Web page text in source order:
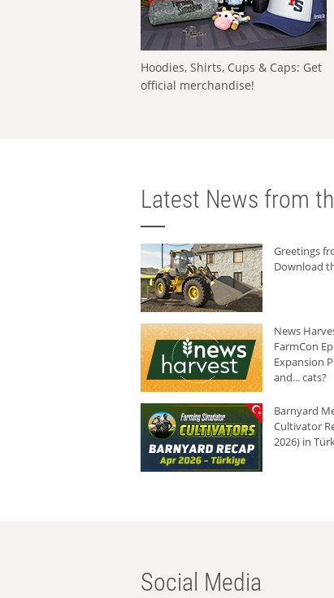
Hoodies, Shirts, Cups & Caps: Get
official merchandise!
Latest News from
Greetings
Download
News
FarmCon
Expansion
and... cats?
Barnyard
Cultivator
2026) in
Social Media